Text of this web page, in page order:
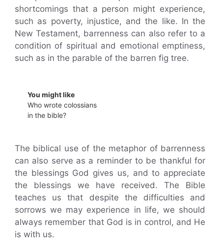
shortcomings that a person might experience,
such as poverty, injustice, and the like. In the
New Testament, barrenness can also refer to a
condition of spiritual and emotional emptiness,
such as in the parable of the barren fig tree.
You might like
Who wrote colossians
in the bible?
The biblical use of the metaphor of barrenness
can also serve as a reminder to be thankful for
the blessings God gives us, and to appreciate
the blessings we have received. The Bible
teaches us that despite the difficulties and
sorrows we may experience in life, we should
always remember that God is in control, and He
is with us.